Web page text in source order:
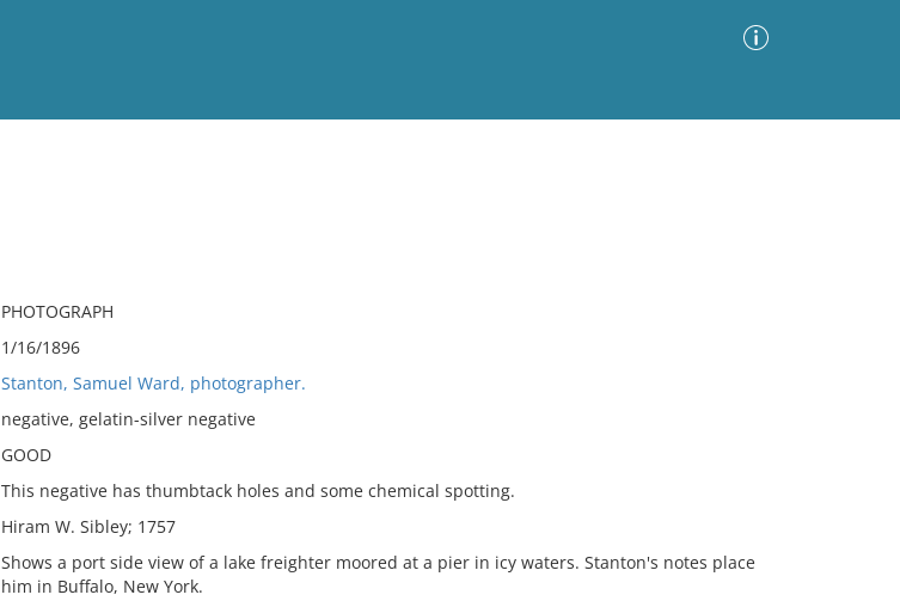
PHOTOGRAPH
1/16/1896
Stanton, Samuel Ward, photographer.
negative, gelatin-silver negative
GOOD
This negative has thumbtack holes and some chemical spotting.
Hiram W. Sibley; 1757
Shows a port side view of a lake freighter moored at a pier in icy waters. Stanton's notes place
him in Buffalo, New York.